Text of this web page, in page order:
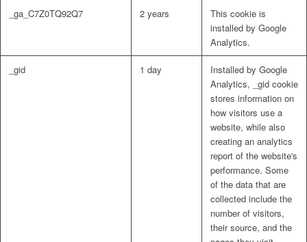
_ga_C7Z0TQ92Q7 2 years
This cookie is
installed by Google
Analytics.
_gid 1 day
Installed by Google
Analytics, _gid cookie
stores information on
how visitors use a
website, while also
creating an analytics
report of the website's
performance. Some
of the data that are
collected include the
number of visitors,
their source, and the